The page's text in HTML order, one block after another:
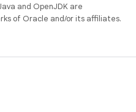
and OpenJDK are
of Oracle and/or its affiliates.